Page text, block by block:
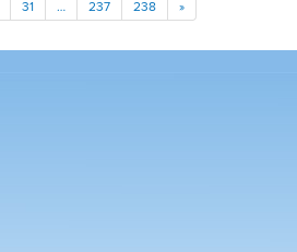
31 … 237 238 »